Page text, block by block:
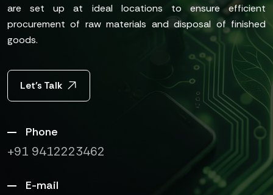
are set up at ideal locations to ensure efficient
procurement of raw materials and disposal of finished
goods.
Let's Talk
Phone
+91 9412223462
E-mail